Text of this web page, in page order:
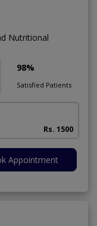
Nutritional
98%
Satisfied Patients
Rs. 1500
Appointment